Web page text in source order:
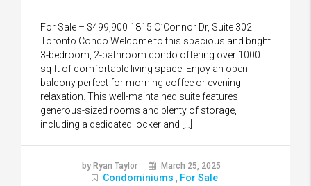
For Sale – $499,900 1815 O’Connor Dr, Suite 302
Toronto Condo Welcome to this spacious and bright
3-bedroom, 2-bathroom condo offering over 1000
sq ft of comfortable living space. Enjoy an open
balcony perfect for morning coffee or evening
relaxation. This well-maintained suite features
generous-sized rooms and plenty of storage,
including a dedicated locker and […]
by Ryan Taylor March 25, 2025
Condominiums , For Sale